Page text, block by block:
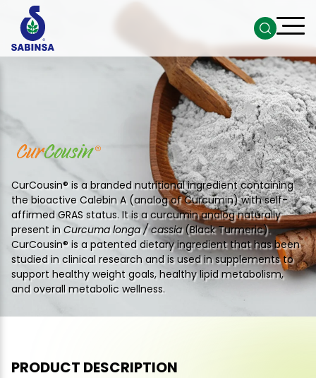
CurCousin® is a branded nutritional ingredient containing
the bioactive Calebin A (analog of Curcumin) with self-
affirmed GRAS status. It is a curcumin analog naturally
present in Curcuma longa / cassia(Black Turmeric).
CurCousin® is a patented dietary ingredient that has been
studied in clinical research and is used in supplements to
support healthy weight goals, healthy lipid metabolism,
and overall metabolic wellness.
PRODUCT DESCRIPTION